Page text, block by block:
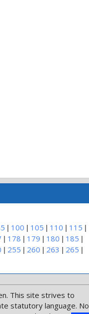
| 100 | 105 | 110 | 115 |
| 178 | 179 | 180 | 185 |
| 255 | 260 | 263 | 265 |
This site strives to
statutory language. No